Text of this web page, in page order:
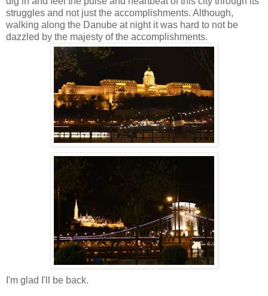
struggles and not just the accomplishments. Although,
walking along the Danube at night it was hard to not be
dazzled by the majesty of the accomplishments.
I'm glad I'll be back.